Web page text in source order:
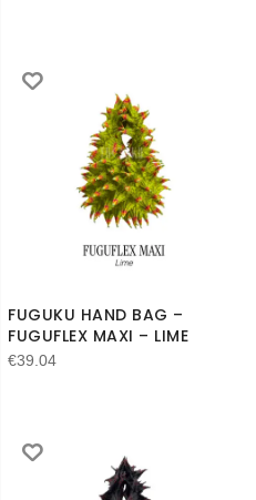
FUGUKU HAND BAG –
FUGUFLEX MAXI – LIME
€39.04